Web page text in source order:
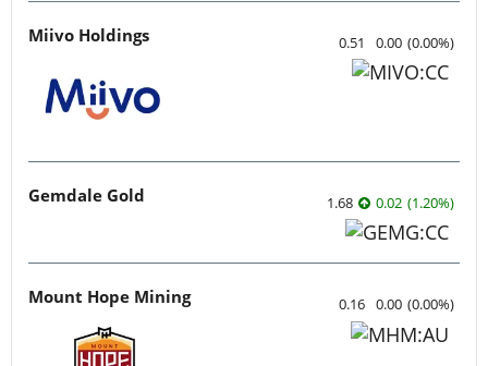
Miivo Holdings 0.51 0.00 (0.00%)
Gemdale Gold 1.68 0.02 (1.20%)
Mount Hope Mining 0.16 0.00 (0.00%)